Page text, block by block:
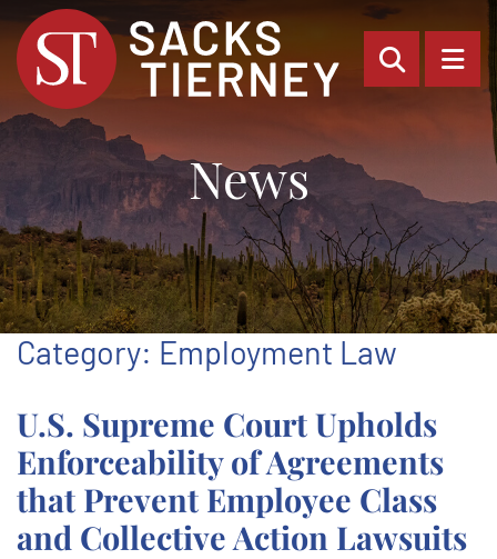
OPEN
News
Category: Employment Law
U.S. Supreme Court Upholds
Enforceability of Agreements
that Prevent Employee Class
and Collective Action Lawsuits